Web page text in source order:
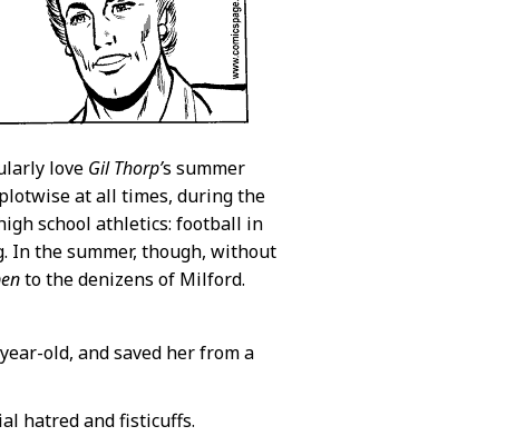
love Gil Thorp’s summer
at all times, during the
school athletics: football in
In the summer, though, without
to the denizens of Milford.
old, and saved her from a
hatred and fisticuffs.